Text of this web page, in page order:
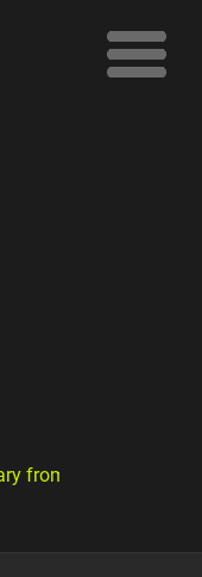
from